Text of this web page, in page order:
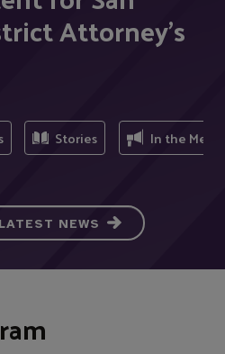
Attorney's
Stories In the Media
NEWS